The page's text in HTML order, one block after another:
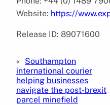
Website: https://
Release ID: 89071600
« Southampton
international courier
helping businesses
navigate the post-brexit
parcel minefield